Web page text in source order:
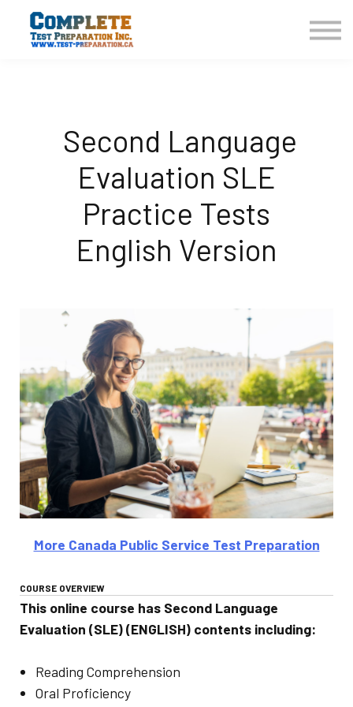
CONTACT US
Second Language
Evaluation SLE
Practice Tests
English Version
More Canada Public Service Test Preparation
COURSE OVERVIEW
This online course has Second Language
Evaluation (SLE) (ENGLISH) contents including:
Reading Comprehension
Oral Proficiency